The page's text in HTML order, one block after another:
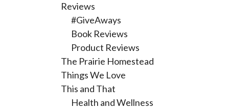
Reviews
#GiveAways
Book Reviews
Product Reviews
The Prairie Homestead
Things We Love
This and That
Health and Wellness